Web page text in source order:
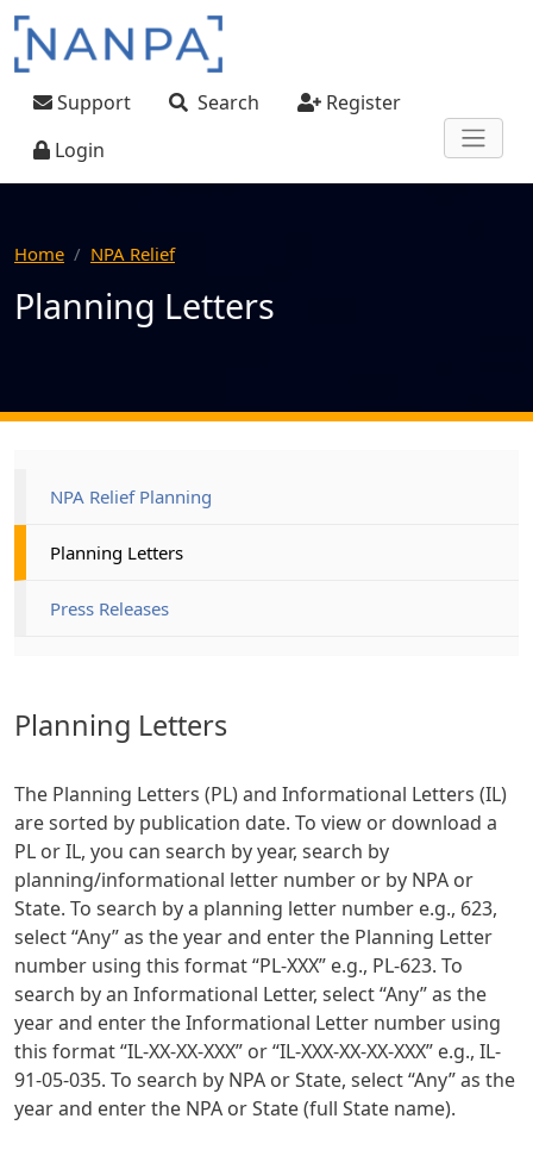
Skip to main content
User account menu
Support Search
Register
Login
Home NPA Relief
Planning Letters
Planning Letters
The Planning Letters (PL) and Informational Letters (IL)
are sorted by publication date. To view or download a
PL or IL, you can search by year, search by
planning/informational letter number or by NPA or
State. To search by a planning letter number e.g., 623,
select “Any” as the year and enter the Planning Letter
number using this format “PL-XXX” e.g., PL-623. To
search by an Informational Letter, select “Any” as the
year and enter the Informational Letter number using
this format “IL-XX-XX-XXX” or “IL-XXX-XX-XX-XXX” e.g., IL-
91-05-035. To search by NPA or State, select “Any” as the
year and enter the NPA or State (full State name).
NPA Relief Planning
Planning Letters
Press Releases